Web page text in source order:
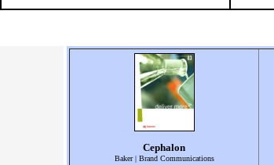
Cephalon
Baker | Brand Communications